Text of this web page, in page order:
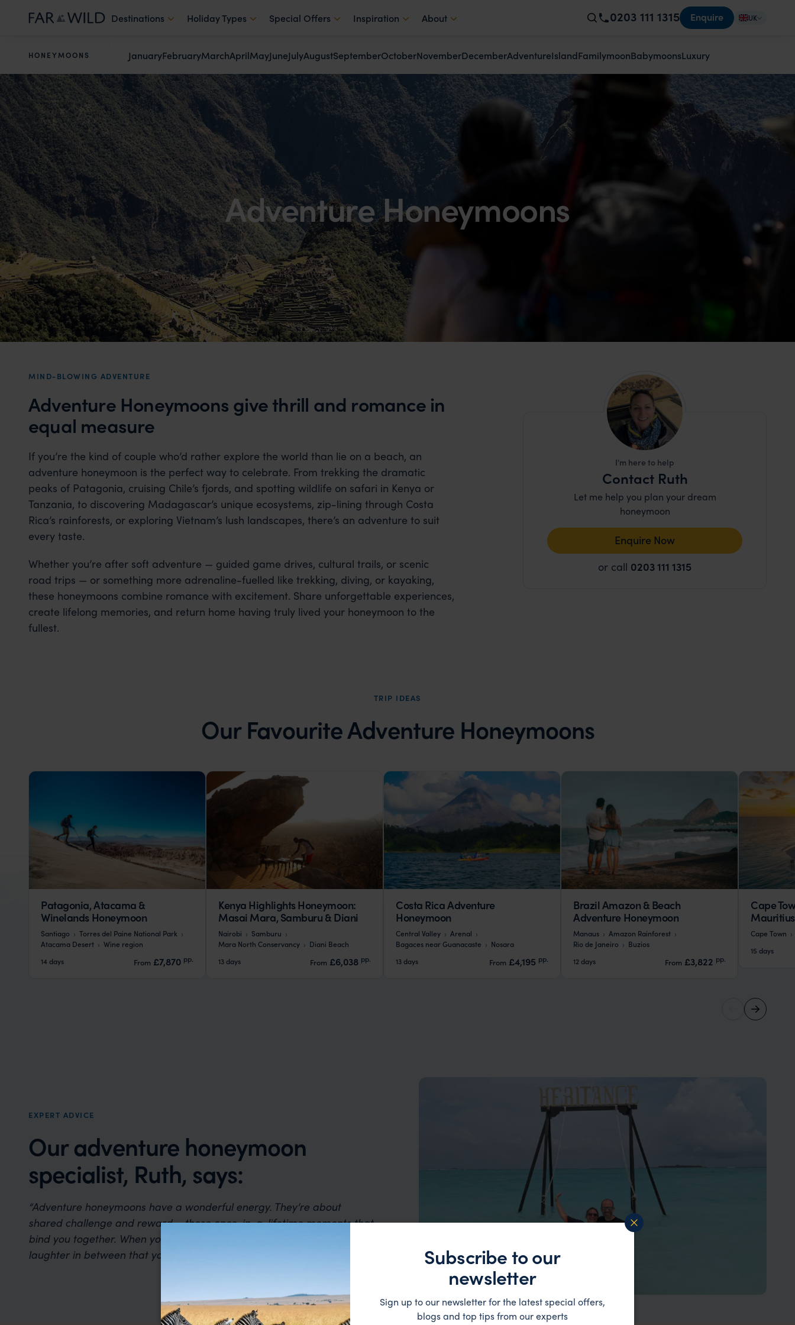
Destinations Holiday Types Special Offers Inspiration About 0203 111 1315 Enquire UK
HONEYMOONS JanuaryFebruaryMarchAprilMayJuneJulyAugustSeptemberOctoberNovemberDecemberAdventureIslandFamilymoonBabymoonsLuxury
Adventure Honeymoons
MIND-BLOWING ADVENTURE
Adventure Honeymoons give thrill and romance in
equal measure
If you’re the kind of couple who’d rather explore the world than lie on a beach, an
adventure honeymoon is the perfect way to celebrate. From trekking the dramatic
peaks of Patagonia, cruising Chile’s fjords, and spotting wildlife on safari in Kenya or
Tanzania, to discovering Madagascar’s unique ecosystems, zip-lining through Costa
Rica’s rainforests, or exploring Vietnam’s lush landscapes, there’s an adventure to suit
every taste.
Whether you’re after soft adventure — guided game drives, cultural trails, or scenic
road trips — or something more adrenaline-fuelled like trekking, diving, or kayaking,
these honeymoons combine romance with excitement. Share unforgettable experiences,
create lifelong memories, and return home having truly lived your honeymoon to the
fullest.
I'm here to help
Contact Ruth
Let me help you plan your dream
honeymoon
Enquire Now
or call 0203 111 1315
TRIP IDEAS
Our Favourite Adventure Honeymoons
Patagonia, Atacama &
Winelands Honeymoon
Santiago
Torres del Paine National Park
Atacama Desert
Wine region
14 days
From £7,870 pp.
Kenya Highlights Honeymoon:
Masai Mara, Samburu & Diani
Nairobi
Samburu
Mara North Conservancy
Diani Beach
13 days
From £6,038 pp.
Costa Rica Adventure
Honeymoon
Central Valley
Arenal
Bagaces near Guanacaste
Nosara
13 days
From £4,195 pp.
Brazil Amazon & Beach
Adventure Honeymoon
Manaus
Amazon Rainforest
Rio de Janeiro
Buzios
12 days
From £3,822 pp.
Cape
Cape Town
15 days
EXPERT ADVICE
Our adventure honeymoon
specialist, Ruth, says:
“Adventure honeymoons have a wonderful energy. They’re about
shared challenge and reward – those once-in-a-lifetime moments that
bind you together. When you look back, it’s the thrill of discovery and the
laughter in between that you’ll remember most.”
Subscribe to our
newsletter
Sign up to our newsletter for the latest special offers,
blogs and top tips from our experts